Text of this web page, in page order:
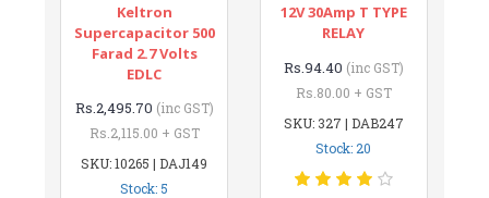
Keltron
Supercapacitor 500
Farad 2.7 Volts
EDLC
Rs.2,495.70 (inc GST)
Rs.2,115.00 + GST
SKU: 10265 | DAJ149
Stock: 5
12V 30Amp T TYPE
RELAY
Rs.94.40 (inc GST)
Rs.80.00 + GST
SKU: 327 | DAB247
Stock: 20